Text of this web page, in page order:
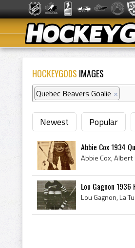
HOCKEYGODS IMAGES
Quebec Beavers Goalie ×
Newest Popular
Abbie Cox 1934
Lou Gagnon